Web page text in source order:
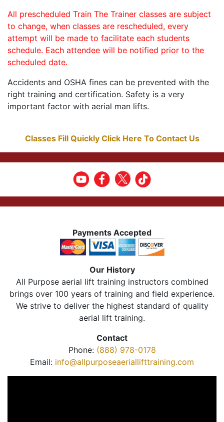
All prescheduled Train The Trainer classes are subject
to change, when classes are rescheduled, every
attempt will be made to facilitate each students
schedule. Each attendee will be notified prior to the
scheduled date.
Accidents and OSHA fines can be prevented with the
right training and certification. Safety is a very
important factor with aerial man lifts.
Classes Fill Quickly Click Here To Contact Us
Payments Accepted
Our History
All Purpose aerial lift training instructors combined
brings over 100 years of training and field experience.
We strive to deliver the highest standard of quality
aerial lift training.
Contact
Phone: (888) 978-0178
Email: info@allpurposeaeriallifttraining.com